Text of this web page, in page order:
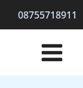
08755718911